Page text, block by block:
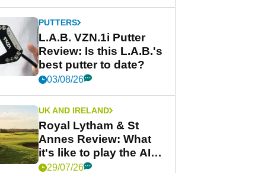
PUTTERS
L.A.B. VZN.1i Putter
Review: Is this L.A.B.'s
best putter to date?
03/08/26
UK AND IRELAND
Royal Lytham & St
Annes Review: What
it's like to play the AIG
Women's Open venue
29/07/26